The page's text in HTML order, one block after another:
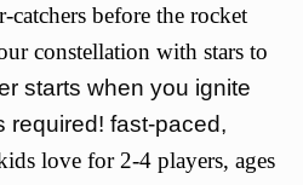
catchers before the rocket
constellation with stars to
starts when you ignite
required! fast-paced,
love for 2-4 players, ages